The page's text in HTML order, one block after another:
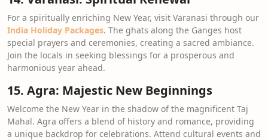
For a spiritually enriching New Year, visit Varanasi through our
India Holiday Packages. The ghats along the Ganges host
special prayers and ceremonies, creating a sacred ambiance.
Join the locals in seeking blessings for a prosperous and
harmonious year ahead.
15. Agra: Majestic New Beginnings
Welcome the New Year in the shadow of the magnificent Taj
Mahal. Agra offers a blend of history and romance, providing
a unique backdrop for celebrations. Attend cultural events and